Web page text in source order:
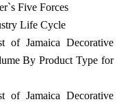
Five Forces
Life Cycle
of Jamaica Decorative
By Product Type for
of Jamaica Decorative